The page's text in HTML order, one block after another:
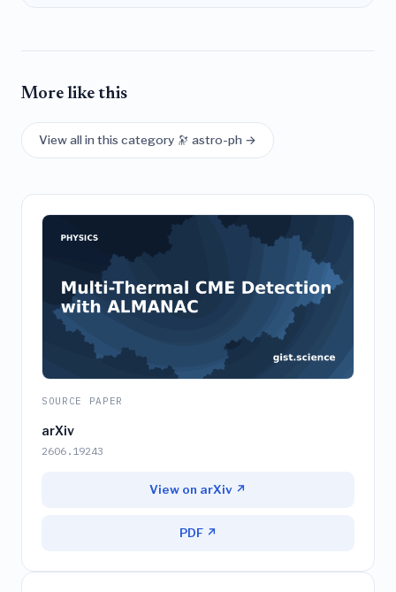
More like this
View all in this category 🔭 astro-ph →
SOURCE PAPER
arXiv
2606.19243
View on arXiv ↗
PDF ↗